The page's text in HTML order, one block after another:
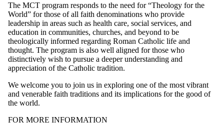
The MCT program responds to the need for “Theology for the
World” for those of all faith denominations who provide
leadership in areas such as health care, social services, and
education in communities, churches, and beyond to be
theologically informed regarding Roman Catholic life and
thought. The program is also well aligned for those who
distinctively wish to pursue a deeper understanding and
appreciation of the Catholic tradition.
We welcome you to join us in exploring one of the most vibrant
and venerable faith traditions and its implications for the good of
the world.
FOR MORE INFORMATION